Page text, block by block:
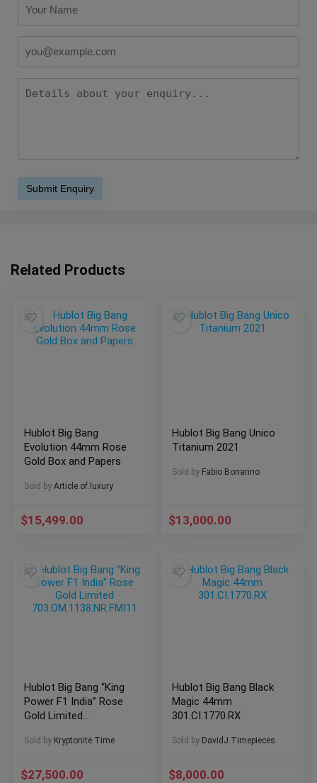
Related Products
Hublot Big Bang
Evolution 44mm Rose
Gold Box and Papers
Sold by Article.of.luxury
$15,499.00
Hublot Big Bang Unico
Titanium 2021
Sold by Fabio Bonanno
$13,000.00
Hublot Big Bang “King
Power F1 India” Rose
Gold Limited
Sold by Kryptonite Time
$27,500.00
Hublot Big Bang Black
Magic 44mm
301.CI.1770.RX
Sold by DavidJ Timepieces
$8,000.00